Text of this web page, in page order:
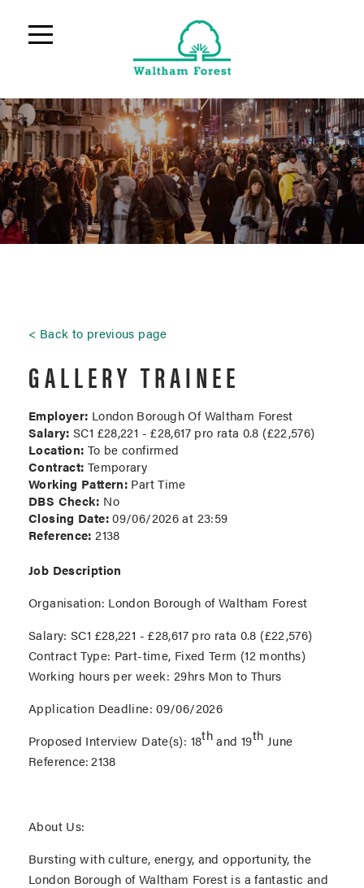
Back to previous page
GALLERY TRAINEE
Employer: London Borough Of Waltham Forest
Salary: SC1 £28,221 - £28,617 pro rata 0.8 (£22,576)
Location: To be confirmed
Contract: Temporary
Working Pattern: Part Time
DBS Check: No
Closing Date:09/06/2026 at 23:59
Reference: 2138
Job Description
Organisation: London Borough of Waltham Forest
Salary: SC1 £28,221 - £28,617 pro rata 0.8 (£22,576)
Contract Type: Part-time, Fixed Term (12 months)
Working hours per week: 29hrs Mon to Thurs
Application Deadline: 09/06/2026
Proposed Interview Date(s): 18thand 19th June
Reference:2138
About Us:
Bursting with culture, energy, and opportunity, the
London Borough of Waltham Forest is a fantastic and